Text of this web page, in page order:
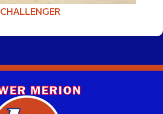
CHALLENGER